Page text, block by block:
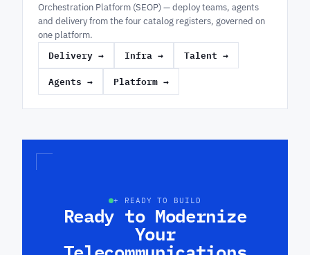
Orchestration Platform (SEOP) — deploy teams, agents
and delivery from the four catalog registers, governed on
one platform.
Delivery → Infra → Talent →
Agents → Platform →
+ READY TO BUILD
Ready to Modernize
Your